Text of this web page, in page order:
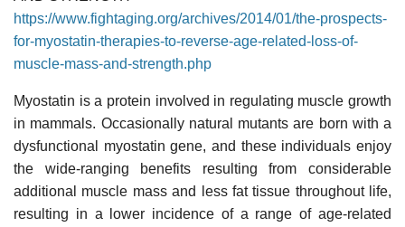
https://www.fightaging.org/archives/2014/01/the-prospects-
for-myostatin-therapies-to-reverse-age-related-loss-of-
muscle-mass-and-strength.php
Myostatin is a protein involved in regulating muscle growth
in mammals. Occasionally natural mutants are born with a
dysfunctional myostatin gene, and these individuals enjoy
the wide-ranging benefits resulting from considerable
additional muscle mass and less fat tissue throughout life,
resulting in a lower incidence of a range of age-related